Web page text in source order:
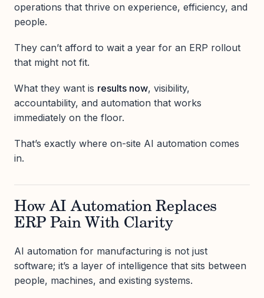
operations that thrive on experience, efficiency, and
people.
They can’t afford to wait a year for an ERP rollout
that might not fit.
What they want is results now, visibility,
accountability, and automation that works
immediately on the floor.
That’s exactly where on-site AI automation comes
in.
How AI Automation Replaces
ERP Pain With Clarity
AI automation for manufacturing is not just
software; it’s a layer of intelligence that sits between
people, machines, and existing systems.